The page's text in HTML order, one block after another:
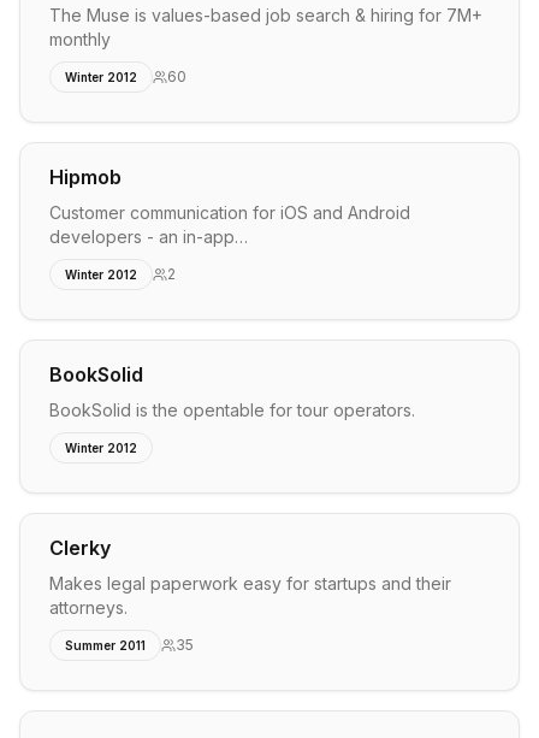
The Muse is values-based job search & hiring for 7M+
monthly
Winter 2012 60
Hipmob
Customer communication for iOS and Android
developers - an in-app…
Winter 2012 2
BookSolid
BookSolid is the opentable for tour operators.
Winter 2012
Clerky
Makes legal paperwork easy for startups and their
attorneys.
Summer 2011 35